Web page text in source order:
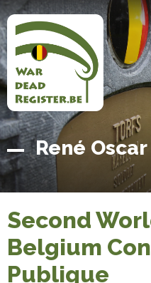
Skip
to
main
content
Home
Belgian
War
Dead
Register
René Oscar
Second
Belgium
Publique